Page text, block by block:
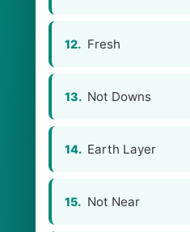
12. Fresh
13. Not Downs
14. Earth Layer
15. Not Near